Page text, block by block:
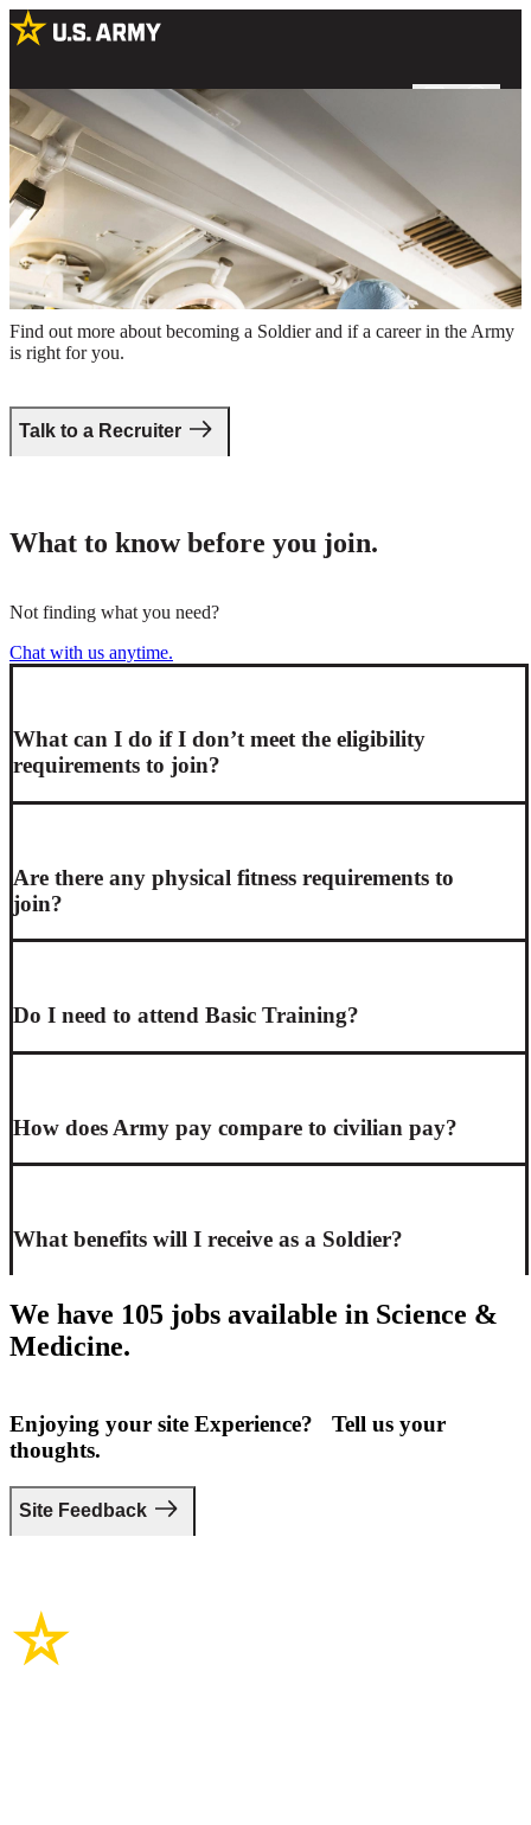
Take the first step.
Find out more about becoming a Soldier and if a career in the Army
is right for you.
Talk to a Recruiter
Two male Army surgeons preparing for a procedure in an operating
room
What to know before you join.
Not finding what you need?
Chat with us anytime.
What can I do if I don’t meet the eligibility
requirements to join?
Are there any physical fitness requirements to
join?
Do I need to attend Basic Training?
How does Army pay compare to civilian pay?
What benefits will I receive as a Soldier?
We have 105 jobs available in Science &
Medicine.
Enjoying your site Experience? Tell us your
thoughts.
Site Feedback